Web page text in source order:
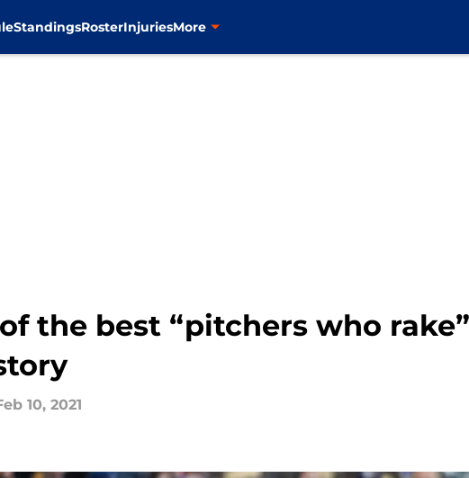
StandingsRosterInjuriesMore
the best “pitchers who
10, 2021